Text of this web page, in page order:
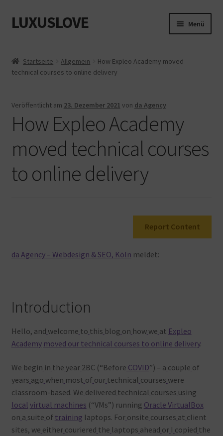
Zur
Navigation
Zum
Inhalt
LUXUSLOVE Menü
Cookie-Richtlinie (EU)
Datenschutz
Impressum
Kasse
Mein Konto
Startseite Allgemein
How Expleo Academy moved
technical courses to online delivery
Veröffentlicht am 23. Dezember 2021 von da Agency
How Expleo Academy
moved technical courses
to online delivery
Report Content
da Agency – Webdesign & SEO, Köln meldet:
Introduction
Hello, and welcome to this blog on how we at Expleo
Academy moved our technical courses to online delivery.
We begin in the year 2BC (“Before COVID”) – a couple of
years ago when most of our technical courses were
classroom-based. We delivered technical courses using
local virtual machines (“VMs”) running Oracle VirtualBox
on a suite of training laptops. For onsite courses at client
sites, we either couriered the laptops ahead or I copied the